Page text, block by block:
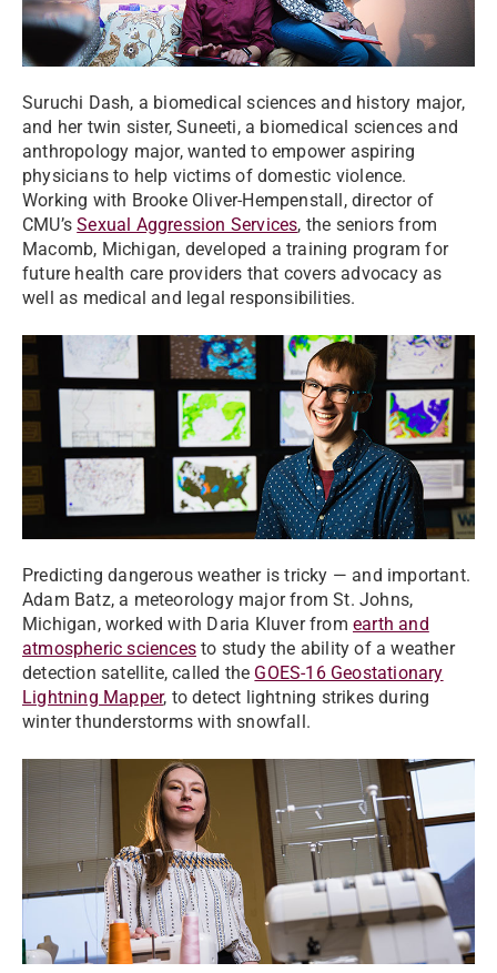
Suruchi Dash, a biomedical sciences and history major,
and her twin sister, Suneeti, a biomedical sciences and
anthropology major, wanted to empower aspiring
physicians to help victims of domestic violence.
Working with Brooke Oliver-Hempenstall, director of
CMU’sSexual Aggression Services, the seniors from
Macomb, Michigan, developed a training program for
future health care providers that covers advocacy as
well as medical and legal responsibilities.
Predicting dangerous weather is tricky — and important.
Adam Batz, a meteorology major from St. Johns,
Michigan, worked with Daria Kluver from earth and
atmospheric sciences to study the ability of a weather
detection satellite, called the GOES-16 Geostationary
Lightning Mapper, to detect lightning strikes during
winter thunderstorms with snowfall.